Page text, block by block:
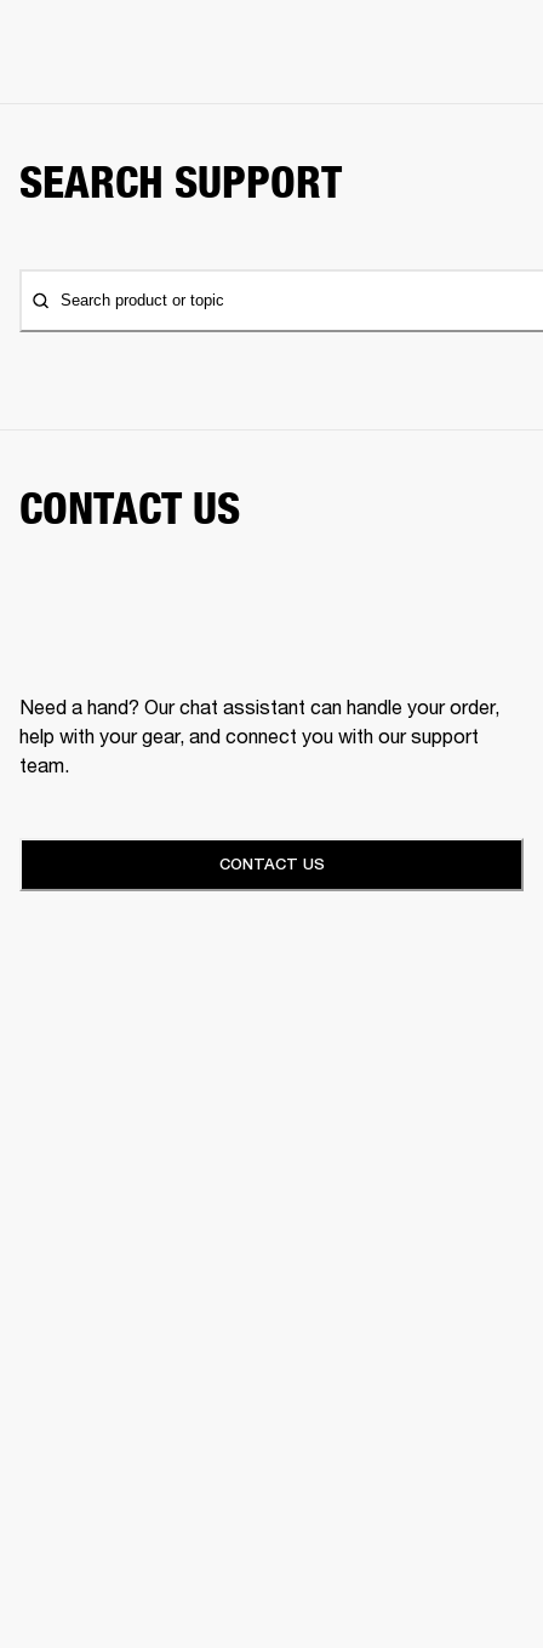
SEARCH SUPPORT
Search product or topic
CONTACT US
Need a hand? Our chat assistant can handle your order,
help with your gear, and connect you with our support
team.
CONTACT US